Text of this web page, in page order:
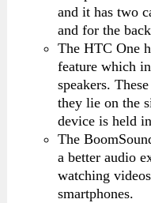
and it has two
and for the
The HTC One
feature which
speakers.
they lie on the
device is held
The
a better audio
watching
smartphones.